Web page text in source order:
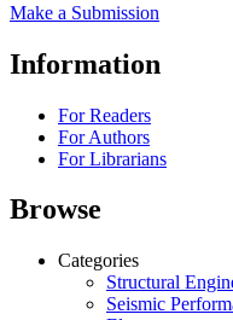
Make a Submission
Information
For Readers
For Authors
For Librarians
Browse
Categories
Structural
Seismic